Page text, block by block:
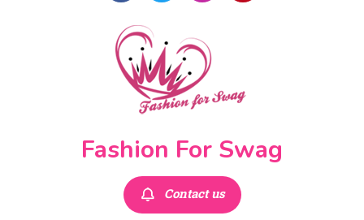
Fashion For Swag
Contact us